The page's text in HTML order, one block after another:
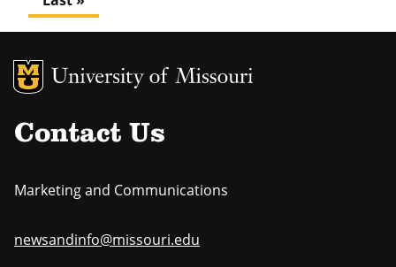
page
MU Logo
Contact Us
Marketing and Communications
newsandinfo@missouri.edu